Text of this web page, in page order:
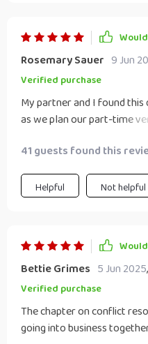
Rosemary Sauer 9 Jun
Verified purchase
My partner and I found
as we plan our part-time
41 guests found this
Helpful Not helpful
Bettie Grimes 5 Jun 2025,
Verified purchase
The chapter on conflict
going into business